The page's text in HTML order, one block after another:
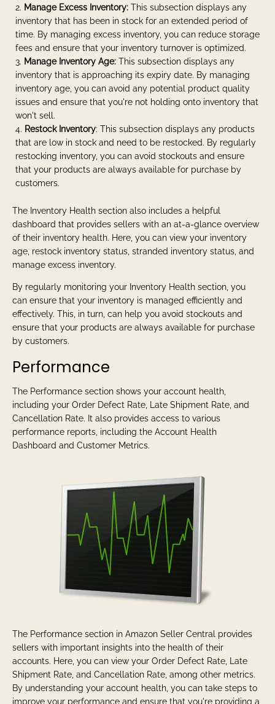
Manage Excess Inventory: This subsection displays any
inventory that has been in stock for an extended period of
time. By managing excess inventory, you can reduce storage
fees and ensure that your inventory turnover is optimized.
Manage Inventory Age: This subsection displays any
inventory that is approaching its expiry date. By managing
inventory age, you can avoid any potential product quality
issues and ensure that you're not holding onto inventory that
won't sell.
Restock Inventory: This subsection displays any products
that are low in stock and need to be restocked. By regularly
restocking inventory, you can avoid stockouts and ensure
that your products are always available for purchase by
customers.
The Inventory Health section also includes a helpful
dashboard that provides sellers with an at-a-glance overview
of their inventory health. Here, you can view your inventory
age, restock inventory status, stranded inventory status, and
manage excess inventory.
By regularly monitoring your Inventory Health section, you
can ensure that your inventory is managed efficiently and
effectively. This, in turn, can help you avoid stockouts and
ensure that your products are always available for purchase
by customers.
Performance
The Performance section shows your account health,
including your Order Defect Rate, Late Shipment Rate, and
Cancellation Rate. It also provides access to various
performance reports, including the Account Health
Dashboard and Customer Metrics.
The Performance section in Amazon Seller Central provides
sellers with important insights into the health of their
accounts. Here, you can view your Order Defect Rate, Late
Shipment Rate, and Cancellation Rate, among other metrics.
By understanding your account health, you can take steps to
improve your performance and ensure that you're providing a